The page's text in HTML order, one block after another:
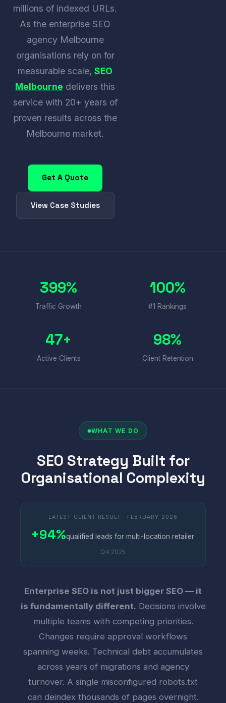
millions of indexed URLs.
As the enterprise SEO
agency Melbourne
organisations rely on for
measurable scale, SEO
Melbourne delivers this
service with 20+ years of
proven results across the
Melbourne market.
Get A Quote
View Case Studies
399%
Traffic Growth
100%
#1 Rankings
47+
Active Clients
98%
Client Retention
WHAT WE DO
SEO Strategy Built for
Organisational Complexity
LATEST CLIENT RESULT · FEBRUARY 2026
+94%qualified leads for multi-location retailer
Q4 2025
Enterprise SEO is not just bigger SEO — it
is fundamentally different. Decisions involve
multiple teams with competing priorities.
Changes require approval workflows
spanning weeks. Technical debt accumulates
across years of migrations and agency
turnover. A single misconfigured robots.txt
can deindex thousands of pages overnight.